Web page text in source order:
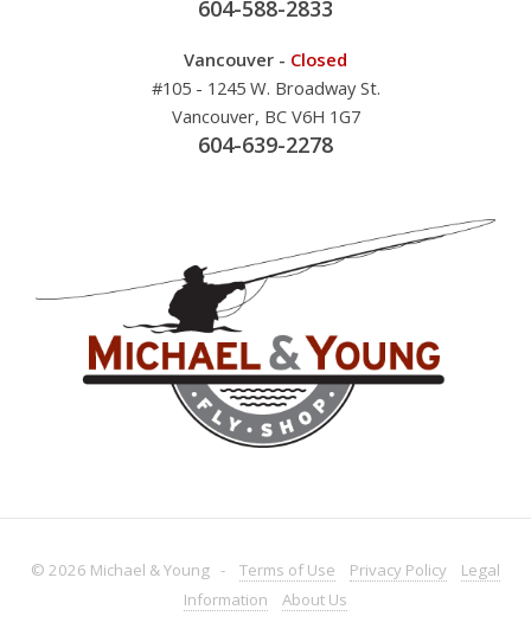
604-588-2833
Vancouver - Closed
#105 - 1245 W. Broadway St.
Vancouver, BC V6H 1G7
604-639-2278
© 2026 Michael & Young - Terms of Use Privacy Policy
Legal
Information
About Us